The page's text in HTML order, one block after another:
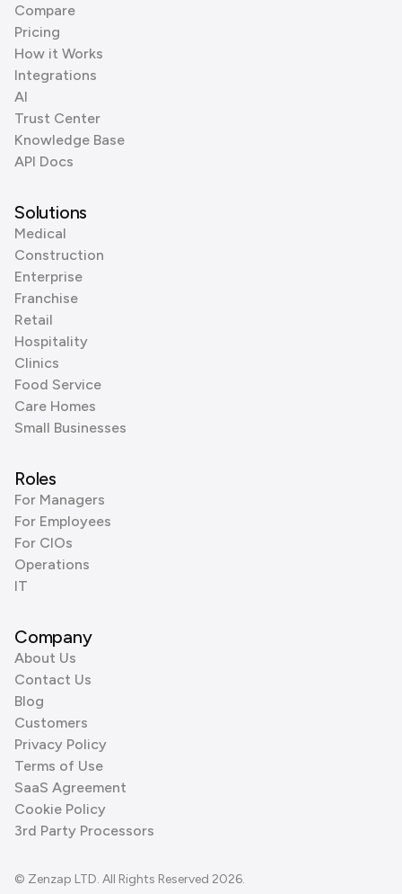
Compare
Pricing
How it Works
Integrations
AI
Trust Center
Knowledge Base
API Docs
Solutions
Medical
Construction
Enterprise
Franchise
Retail
Hospitality
Clinics
Food Service
Care Homes
Small Businesses
Roles
For Managers
For Employees
For CIOs
Operations
IT
Company
About Us
Contact Us
Blog
Customers
Privacy Policy
Terms of Use
SaaS Agreement
Cookie Policy
3rd Party Processors
© Zenzap LTD. All Rights Reserved 2026.